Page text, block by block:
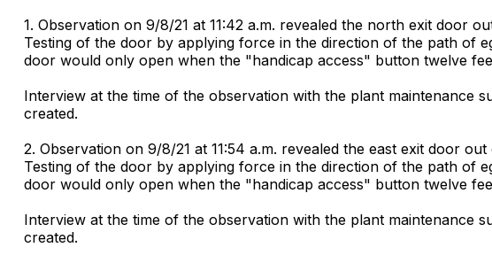
1. Observation on 9/8/21 at 11:42 a.m. revealed the north exit door
Testing of the door by applying force in the direction of the path of
door would only open when the "handicap access" button twelve
Interview at the time of the observation with the plant maintenance
created.
2. Observation on 9/8/21 at 11:54 a.m. revealed the east exit door
Testing of the door by applying force in the direction of the path of
door would only open when the "handicap access" button twelve
Interview at the time of the observation with the plant maintenance
created.